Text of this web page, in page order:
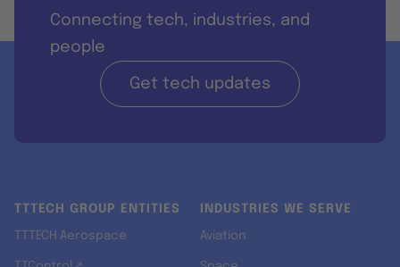
Connecting tech, industries, and
people
Get tech updates
TTTECH GROUP ENTITIES
TTTECH Aerospace
INDUSTRIES WE SERVE
Aviation